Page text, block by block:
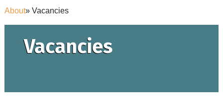
About» Vacancies
Vacancies